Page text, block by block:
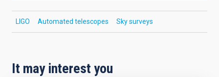
LIGO Automated telescopes Sky surveys
It may interest you